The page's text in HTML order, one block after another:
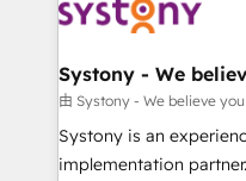
Data & Content 📈
Agent Creation 🔄
Migration Why 1406 We become part of your team.
Your team learns while
broke. Built for mid-
Systony - We
由 Systony - We believe
Systony is an
implementation